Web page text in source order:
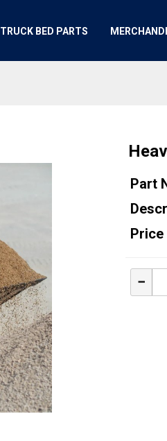
TRUCK BED PARTS
Part
Price
−